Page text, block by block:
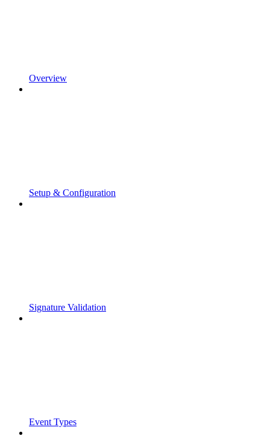
Overview
Setup & Configuration
Signature Validation
Event Types